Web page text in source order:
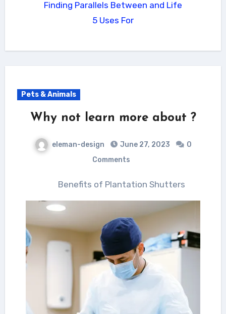
Finding Parallels Between and Life
5 Uses For
Pets & Animals
Why not learn more about ?
eleman-design June 27, 2023
0
Comments
Benefits of Plantation Shutters